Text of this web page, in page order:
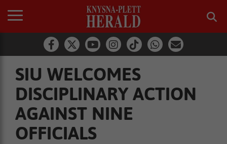
SIU WELCOMES
DISCIPLINARY ACTION
AGAINST NINE
OFFICIALS